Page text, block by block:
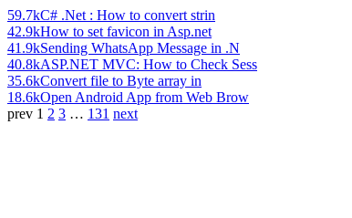
59.7kC# .Net : How to convert strin
42.9kHow to set favicon in Asp.net
41.9kSending WhatsApp Message in .N
40.8kASP.NET MVC: How to Check Sess
35.6kConvert file to Byte array in
18.6kOpen Android App from Web Brow
prev 1 2 3 … 131 next